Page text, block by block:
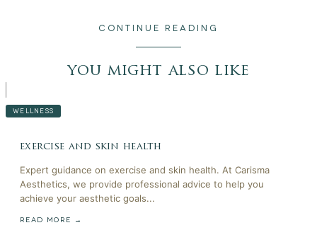
CONTINUE READING
you might also like
WELLNESS
exercise and skin health
Expert guidance on exercise and skin health. At Carisma
Aesthetics, we provide professional advice to help you
achieve your aesthetic goals...
READ MORE →